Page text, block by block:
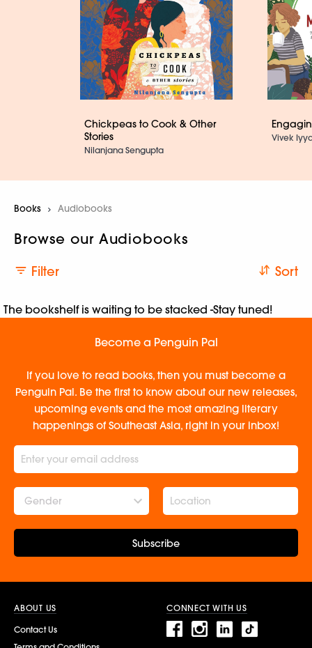
Chickpeas to Cook & Other
Stories
Nilanjana Sengupta
Vivek
Books Current:
Audiobooks
Browse our Audiobooks
Filter Sort
The bookshelf is waiting to be stacked -Stay tuned!
Become a Penguin Pal
If you love to read books, then you must become a
Penguin Pal. Be the first to know about our new releases,
upcoming events and the most amazing literary
happenings of Southeast Asia, right in your inbox!
Gender
Subscribe
ABOUT US
Contact Us
CONNECT WITH US